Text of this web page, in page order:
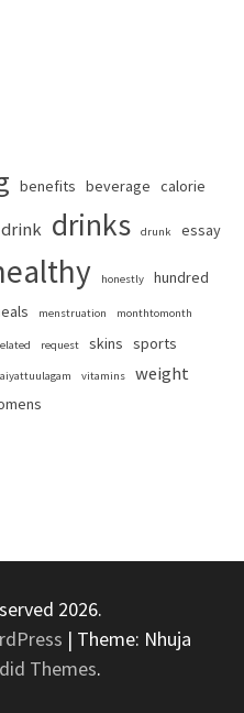
benefits beverage calorie
drink drinks drunk essay
honestly hundred
menstruation monthtomonth
request skins sports
vitamins weight
2026.
| Theme: Nhuja
Themes.